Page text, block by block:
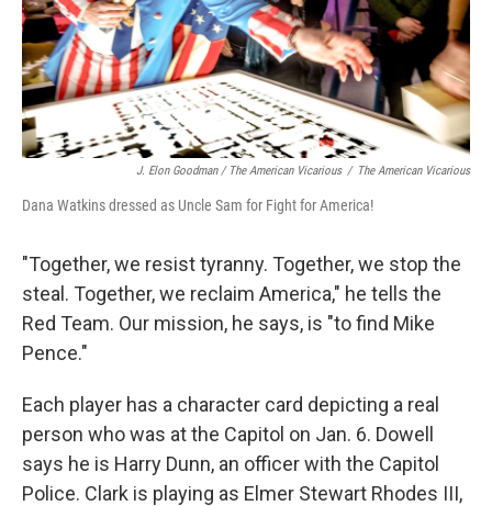
J. Elon Goodman / The American Vicarious / The American Vicarious
Dana Watkins dressed as Uncle Sam for Fight for America!
"Together, we resist tyranny. Together, we stop the
steal. Together, we reclaim America," he tells the
Red Team. Our mission, he says, is "to find Mike
Pence."
Each player has a character card depicting a real
person who was at the Capitol on Jan. 6. Dowell
says he is Harry Dunn, an officer with the Capitol
Police. Clark is playing as Elmer Stewart Rhodes III,